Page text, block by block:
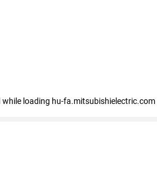
while loading hu-fa.mitsubishielectric.com